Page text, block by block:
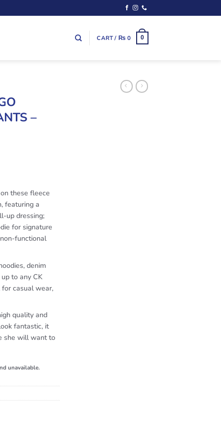
CART / ₨ 0 0
–
these fleece
featuring a
up dressing;
for signature
functional
denim
to any CK
casual wear,
quality and
fantastic, it
she will want to
unavailable.